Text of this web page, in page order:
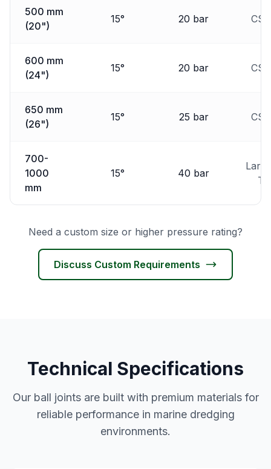
500 mm
(20")
15° 20 bar
600 mm
(24")
15° 20 bar
650 mm
(26")
15° 25 bar
700-
1000
mm
15° 40 bar
Need a custom size or higher pressure rating?
Discuss Custom Requirements
Technical Specifications
Our ball joints are built with premium materials for
reliable performance in marine dredging
environments.